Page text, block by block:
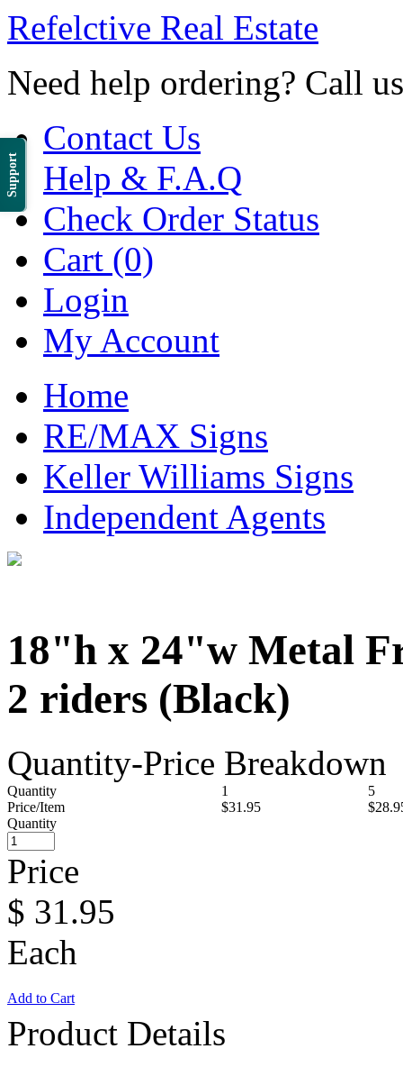
Support
Refelctive Real Estate
Need help ordering? Call
Contact Us
Help & F.A.Q
Check Order Status
Cart (0)
Login
My Account
Home
RE/MAX Signs
Keller Williams Signs
Independent Agents
18"h x 24"w Metal
2 riders (Black)
Quantity-Price Breakdown
Quantity 1
5
Price/Item
$31.95
Quantity
Price
$ 31.95
Each
Add to Cart
Product Details